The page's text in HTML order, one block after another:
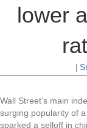
lower
|
Wall Street’s main
surging popularity of
sparked a selloff in